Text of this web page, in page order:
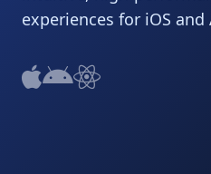
experiences for iOS